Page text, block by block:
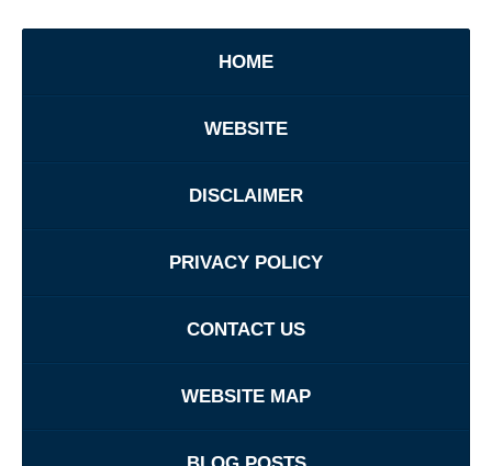
HOME
WEBSITE
DISCLAIMER
PRIVACY POLICY
CONTACT US
WEBSITE MAP